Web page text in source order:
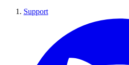
Support